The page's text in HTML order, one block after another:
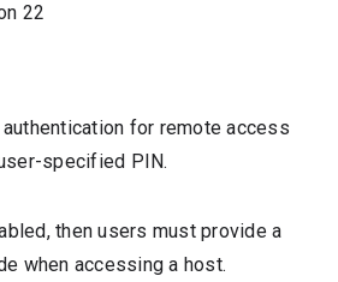
22
for remote access
specified PIN.
then users must provide a
when accessing a host.